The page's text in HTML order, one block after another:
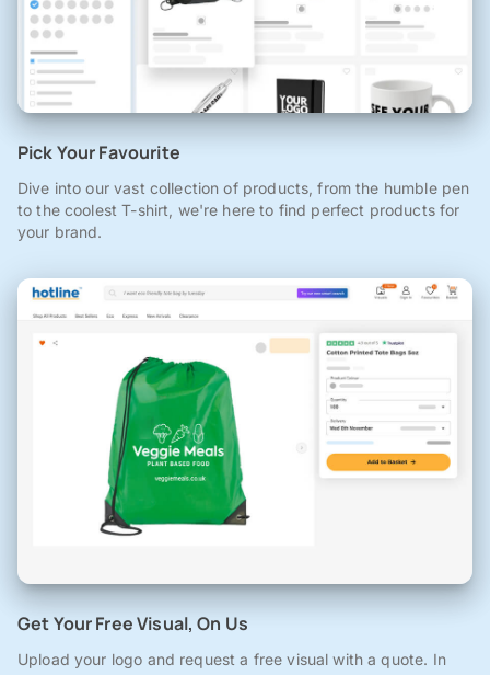
Pick Your Favourite
Dive into our vast collection of products, from the humble pen
to the coolest T-shirt, we're here to find perfect products for
your brand.
Get Your Free Visual, On Us
Upload your logo and request a free visual with a quote. In